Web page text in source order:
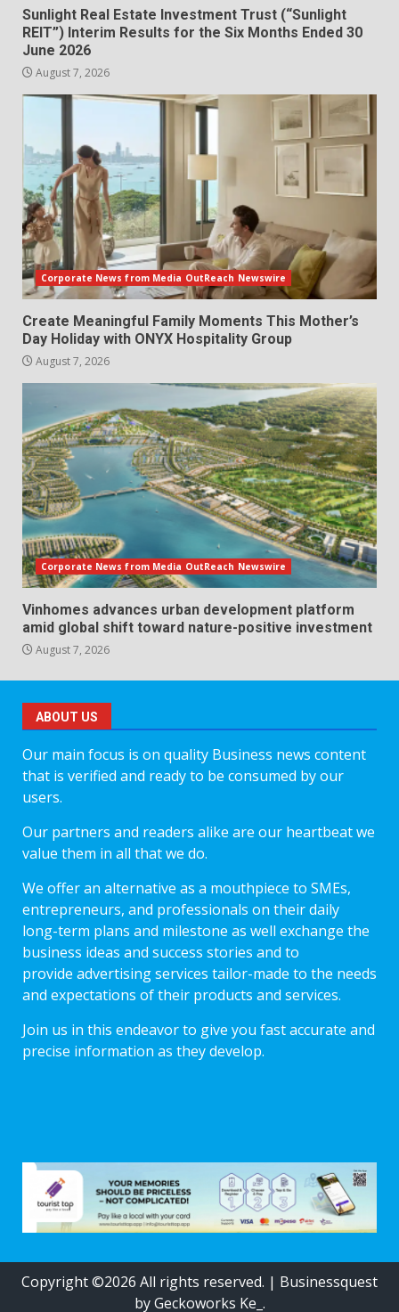
Sunlight Real Estate Investment Trust (“Sunlight
REIT”) Interim Results for the Six Months Ended 30
June 2026
August 7, 2026
Corporate News from Media OutReach Newswire
Create Meaningful Family Moments This Mother’s
Day Holiday with ONYX Hospitality Group
August 7, 2026
Corporate News from Media OutReach Newswire
Vinhomes advances urban development platform
amid global shift toward nature-positive investment
August 7, 2026
ABOUT US
Our main focus is on quality Business news content
that is verified and ready to be consumed by our
users.
Our partners and readers alike are our heartbeat we
value them in all that we do.
We offer an alternative as a mouthpiece to SMEs,
entrepreneurs, and professionals on their daily
long-term plans and milestone as well exchange the
business ideas and success stories and to
provide advertising services tailor-made to the needs
and expectations of their products and services.
Join us in this endeavor to give you fast accurate and
precise information as they develop.
Copyright ©2026 All rights reserved. | Businessquest
by Geckoworks Ke_.